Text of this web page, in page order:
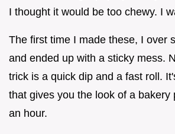
I thought it would be too chewy. I
The first time I made these, I over
and ended up with a sticky mess.
trick is a quick dip and a fast roll.
that gives you the look of a bakery
an hour.